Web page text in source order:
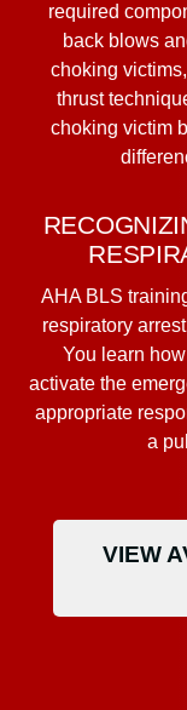
required
back blows
choking
thrust
choking victim
AHA BLS
respiratory
You learn
activate the
appropriate
a
VIEW